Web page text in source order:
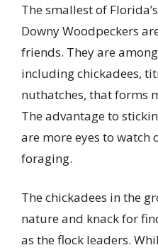
The smallest of
Downy Woodpeckers
friends. They are
including chickadees,
nuthatches, that forms
The advantage to
are more eyes to
foraging.
The chickadees in the
nature and knack for
as the flock leaders.